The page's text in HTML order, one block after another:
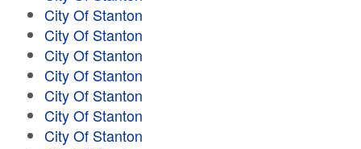
City Of Stanton
City Of Stanton
City Of Stanton
City Of Stanton
City Of Stanton
City Of Stanton
City Of Stanton